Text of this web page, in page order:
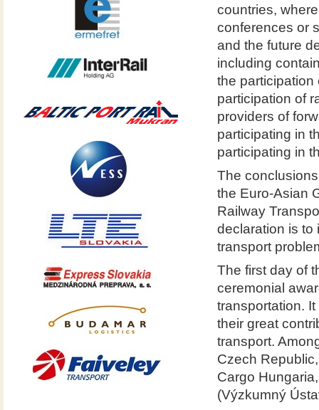
countries,
conferences or
and the future
including
the participation
participation of
providers of
participating in
participating in
The
the Euro-Asian
Railway
declaration is to
transport
The first day of
ceremonial
transportation.
their great
transport.
Czech
Cargo
(Výzkumný